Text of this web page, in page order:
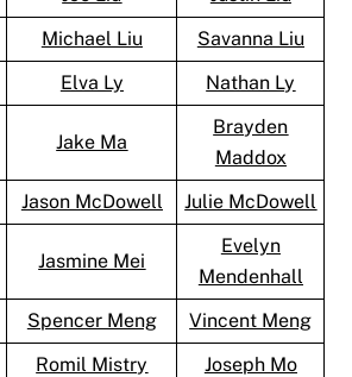
Michael Liu
Savanna Liu
Elva Ly Nathan Ly
Jake Ma
Brayden
Maddox
Jason McDowell Julie McDowell
Jasmine Mei
Evelyn
Mendenhall
Spencer Meng
Vincent Meng
Romil Mistry
Joseph Mo